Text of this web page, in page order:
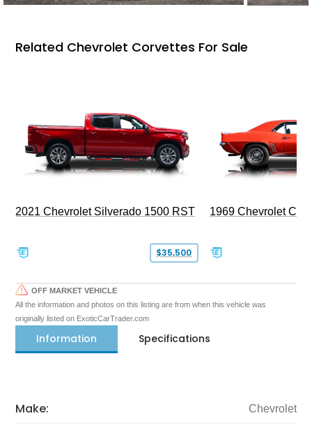
Related Chevrolet Corvettes For Sale
2021 Chevrolet Silverado 1500 RST
$35,500
1969 Chevrolet
OFF MARKET VEHICLE
All the information and photos on this listing are from when this vehicle was
originally listed on ExoticCarTrader.com
Information Specifications
Make: Chevrolet